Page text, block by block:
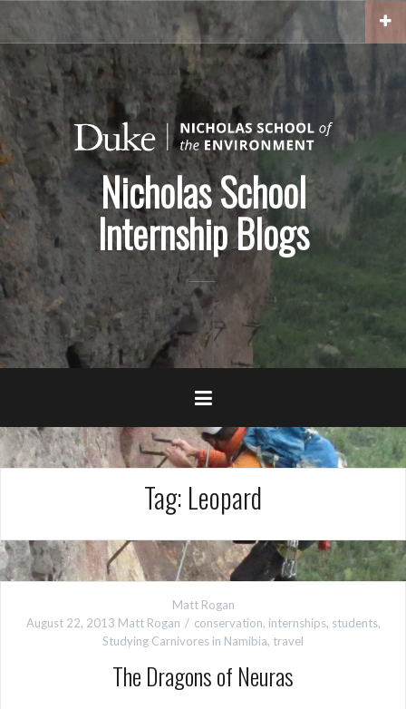
content
Nicholas School
Internship Blogs
Tag: Leopard
Matt Rogan
August 22, 2013 Matt Rogan conservation, internships, students,
Studying Carnivores in Namibia, travel
The Dragons of Neuras